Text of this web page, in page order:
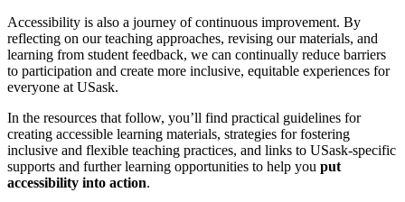
Accessibility is also a journey of continuous improvement. By
reflecting on our teaching approaches, revising our materials, and
learning from student feedback, we can continually reduce barriers
to participation and create more inclusive, equitable experiences for
everyone at USask.
In the resources that follow, you’ll find practical guidelines for
creating accessible learning materials, strategies for fostering
inclusive and flexible teaching practices, and links to USask-specific
supports and further learning opportunities to help you put
accessibility into action.